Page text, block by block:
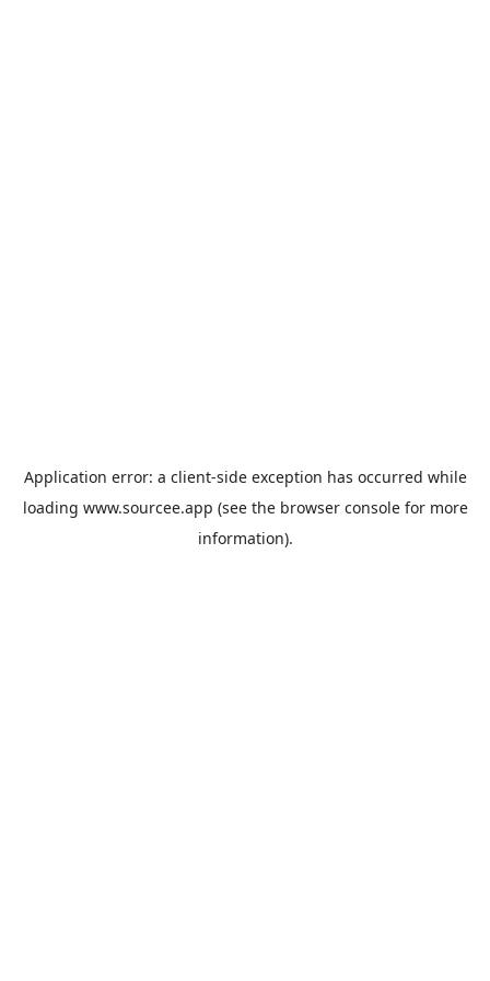
Application error: a client-side exception has occurred while
loading www.sourcee.app (see the browser consolefor more
information).